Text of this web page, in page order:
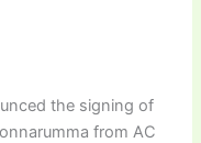
the signing of
from AC